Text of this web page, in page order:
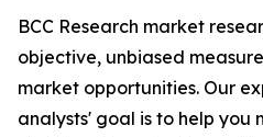
BCC Research market
objective, unbiased
market opportunities. Our
analysts' goal is to help you